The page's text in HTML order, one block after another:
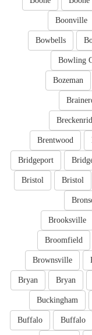
Boonville
Bowbells
Bowling
Bozeman
Brentwood
Bridgeport
Bristol
Bristol
Brooksville
Broomfield
Brownsville
Bryan
Bryan
Buckingham
Buffalo
Buffalo